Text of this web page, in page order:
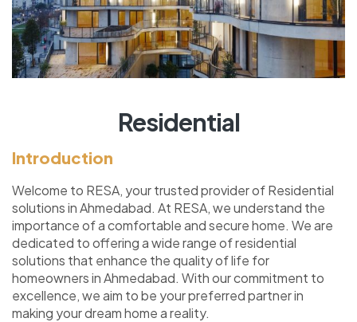
Residential
Introduction
Welcome to RESA, your trusted provider of Residential
solutions in Ahmedabad. At RESA, we understand the
importance of a comfortable and secure home. We are
dedicated to offering a wide range of residential
solutions that enhance the quality of life for
homeowners in Ahmedabad. With our commitment to
excellence, we aim to be your preferred partner in
making your dream home a reality.